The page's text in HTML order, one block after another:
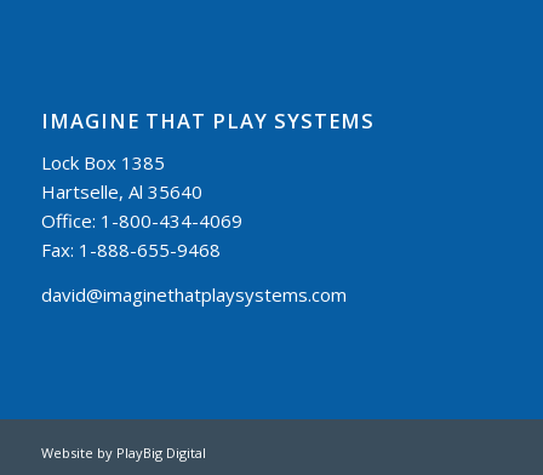
IMAGINE THAT PLAY SYSTEMS
Lock Box 1385
Hartselle, Al 35640
Office: 1-800-434-4069
Fax: 1-888-655-9468
david@imaginethatplaysystems.com
Website by PlayBig Digital